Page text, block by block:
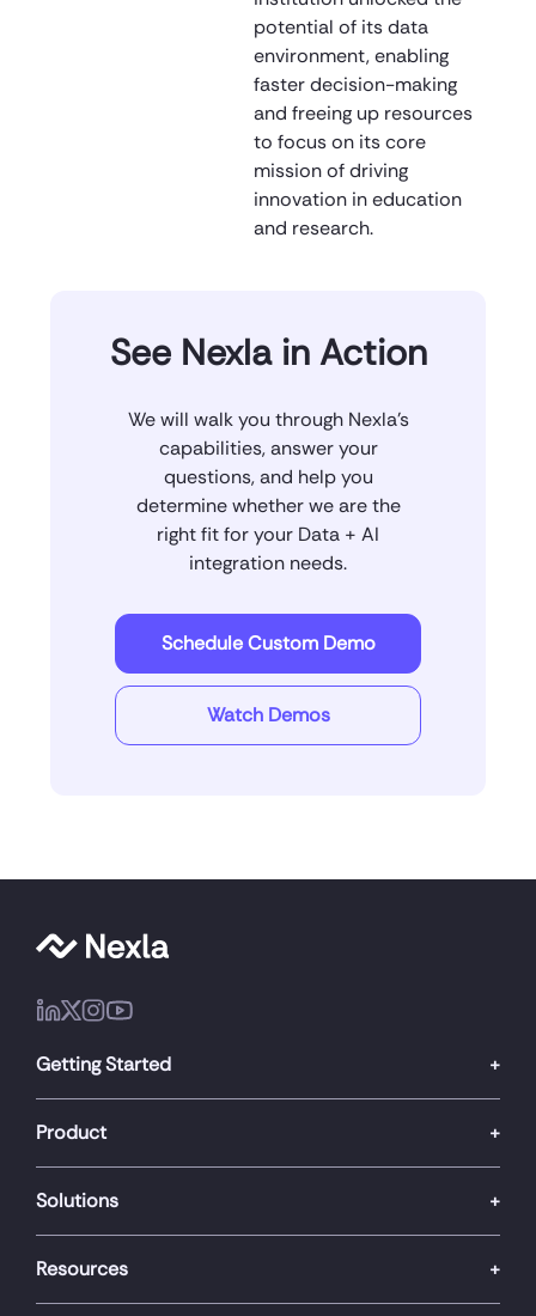
potential of its data
environment, enabling
faster decision-making
and freeing up resources
to focus on its core
mission of driving
innovation in education
and research.
See Nexla in Action
We will walk you through Nexla’s
capabilities, answer your
questions, and help you
determine whether we are the
right fit for your Data + AI
integration needs.
Schedule Custom Demo
Watch Demos
Getting Started
Product
Solutions
Resources